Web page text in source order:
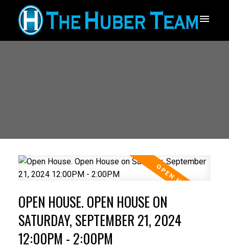
OPEN HOUSE. OPEN HOUSE ON
SATURDAY, SEPTEMBER 21, 2024
12:00PM - 2:00PM